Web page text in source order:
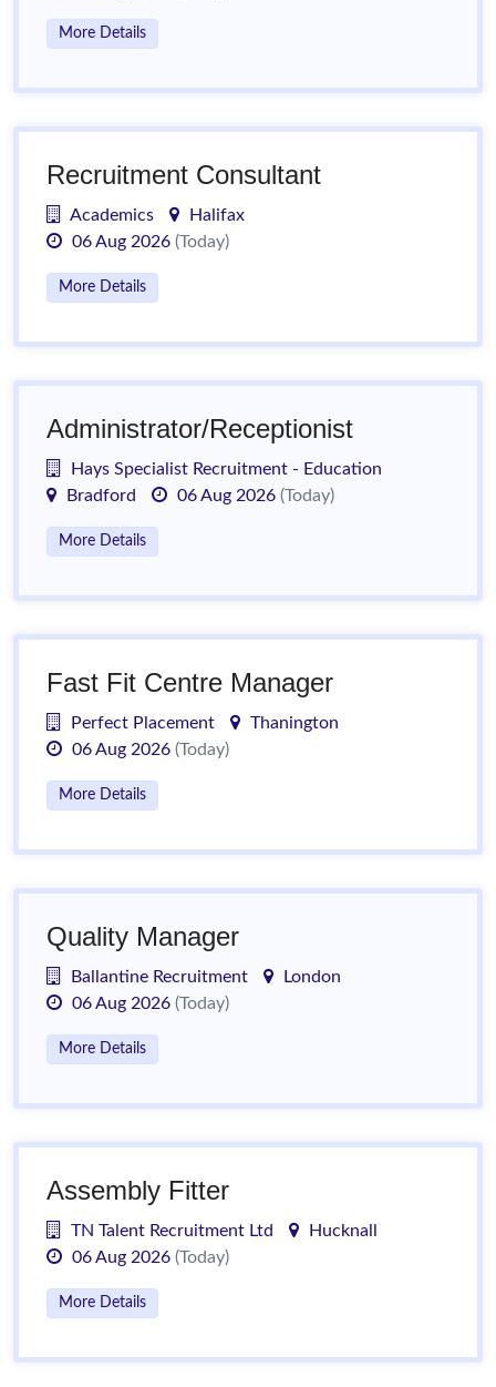
More Details
Recruitment Consultant
Academics
Halifax
06 Aug 2026 (Today)
More Details
Administrator/Receptionist
Hays Specialist Recruitment - Education
Bradford
06 Aug 2026 (Today)
More Details
Fast Fit Centre Manager
Perfect Placement
Thanington
06 Aug 2026 (Today)
More Details
Quality Manager
Ballantine Recruitment
London
06 Aug 2026 (Today)
More Details
Assembly Fitter
TN Talent Recruitment Ltd
Hucknall
06 Aug 2026 (Today)
More Details